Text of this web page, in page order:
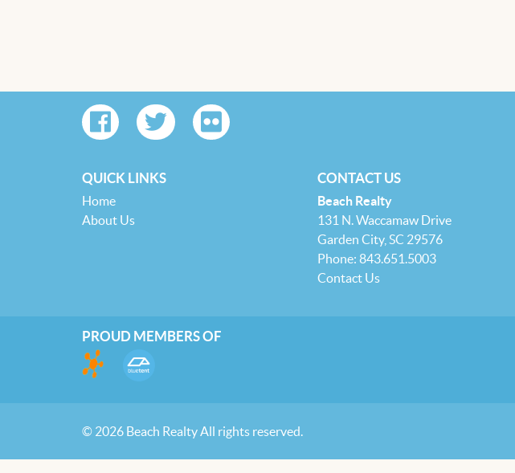
QUICK LINKS
Home
About Us
CONTACT US
Beach Realty
131 N. Waccamaw Drive
Garden City, SC 29576
Phone: 843.651.5003
Contact Us
PROUD MEMBERS OF
© 2026 Beach Realty All rights reserved.